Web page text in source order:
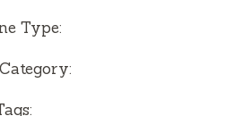
Type: